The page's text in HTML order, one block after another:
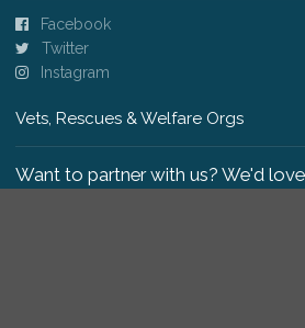
Facebook
Twitter
Instagram
Vets, Rescues & Welfare Orgs
Want to partner with us? We'd